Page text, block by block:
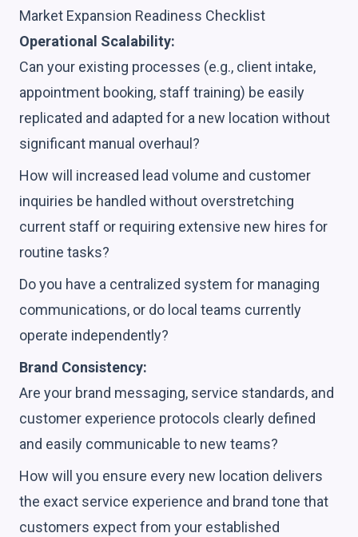
Market Expansion Readiness Checklist
Operational Scalability:
Can your existing processes (e.g., client intake,
appointment booking, staff training) be easily
replicated and adapted for a new location without
significant manual overhaul?
How will increased lead volume and customer
inquiries be handled without overstretching
current staff or requiring extensive new hires for
routine tasks?
Do you have a centralized system for managing
communications, or do local teams currently
operate independently?
Brand Consistency:
Are your brand messaging, service standards, and
customer experience protocols clearly defined
and easily communicable to new teams?
How will you ensure every new location delivers
the exact service experience and brand tone that
customers expect from your established